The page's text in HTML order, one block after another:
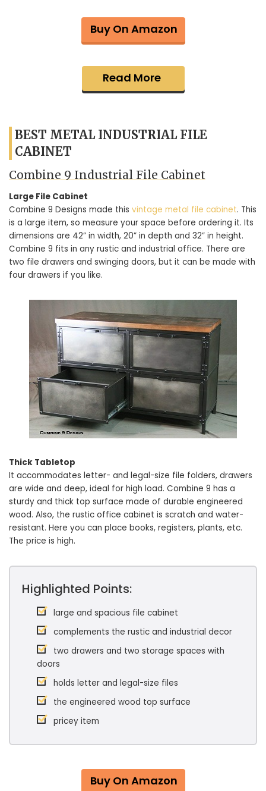
Buy On Amazon
Read More
BEST METAL INDUSTRIAL FILE
CABINET
Combine 9 Industrial File Cabinet
Large File Cabinet
Combine 9 Designs made this vintage metal file cabinet. This
is a large item, so measure your space before ordering it. Its
dimensions are 42” in width, 20” in depth and 32” in height.
Combine 9 fits in any rustic and industrial office. There are
two file drawers and swinging doors, but it can be made with
four drawers if you like.
Thick Tabletop
It accommodates letter- and legal-size file folders, drawers
are wide and deep, ideal for high load. Combine 9 has a
sturdy and thick top surface made of durable engineered
wood. Also, the rustic office cabinet is scratch and water-
resistant. Here you can place books, registers, plants, etc.
The price is high.
Highlighted Points:
large and spacious file cabinet
complements the rustic and industrial decor
two drawers and two storage spaces with
doors
holds letter and legal-size files
the engineered wood top surface
pricey item
Buy On Amazon